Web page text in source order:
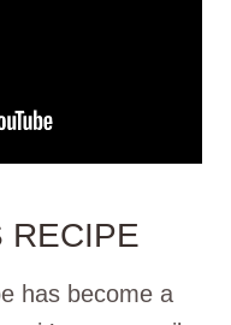
RECIPE
has become a